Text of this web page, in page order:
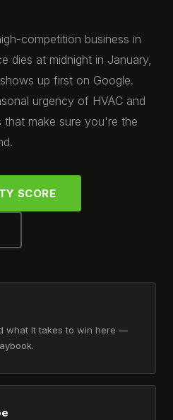
competition business in
dies at midnight in January,
up first on Google.
urgency of HVAC and
that make sure you're the
SCORE
what it takes to win here —